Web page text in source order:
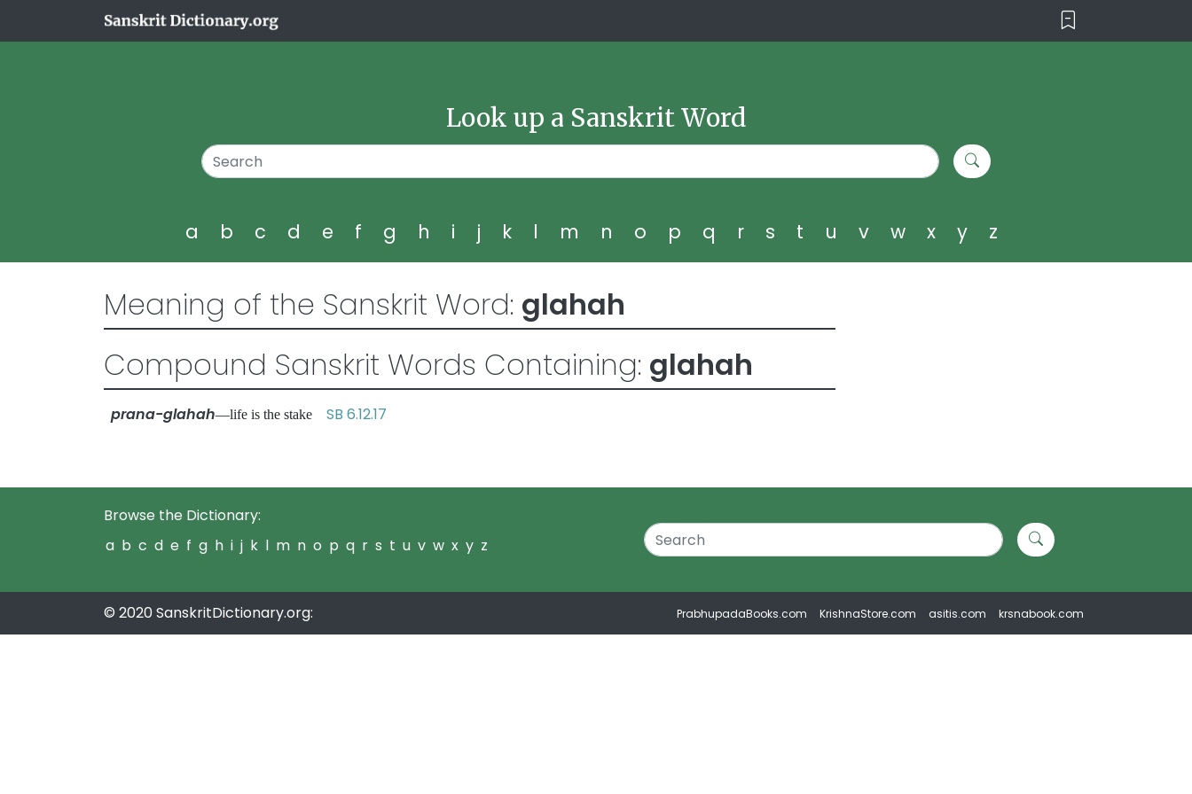
Look up a Sanskrit Word
a b c d e f g h i j k l m n o p q r s t u v w x y z
Meaning of the Sanskrit Word: glahah
Compound Sanskrit Words Containing: glahah
prana-glahah—life is the stake SB 6.12.17
Browse the Dictionary:
a b c d e f g h i j k l m n o p q r s t u v w x y z
© 2020 SanskritDictionary.org: PrabhupadaBooks.com KrishnaStore.com asitis.com krsnabook.com